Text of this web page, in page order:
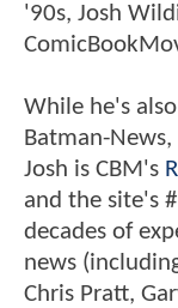
'90s, Josh
While he's
Batman-
Josh is CBM's
and the site's
decades of
news
Chris Pratt,